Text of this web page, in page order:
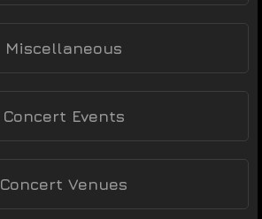
Miscellaneous
Concert Events
Concert Venues